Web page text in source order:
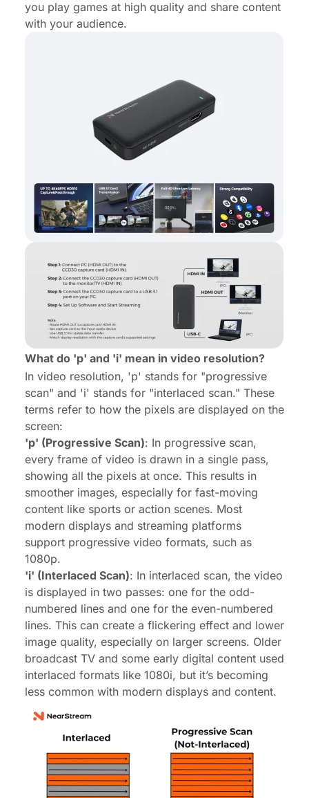
you play games at high quality and share content
with your audience.
What do 'p' and 'i' mean in video resolution?
In video resolution, 'p' stands for "progressive
scan" and 'i' stands for "interlaced scan." These
terms refer to how the pixels are displayed on the
screen:
'p' (Progressive Scan): In progressive scan,
every frame of video is drawn in a single pass,
showing all the pixels at once. This results in
smoother images, especially for fast-moving
content like sports or action scenes. Most
modern displays and streaming platforms
support progressive video formats, such as
1080p.
'i' (Interlaced Scan): In interlaced scan, the video
is displayed in two passes: one for the odd-
numbered lines and one for the even-numbered
lines. This can create a flickering effect and lower
image quality, especially on larger screens. Older
broadcast TV and some early digital content used
interlaced formats like 1080i, but it’s becoming
less common with modern displays and content.